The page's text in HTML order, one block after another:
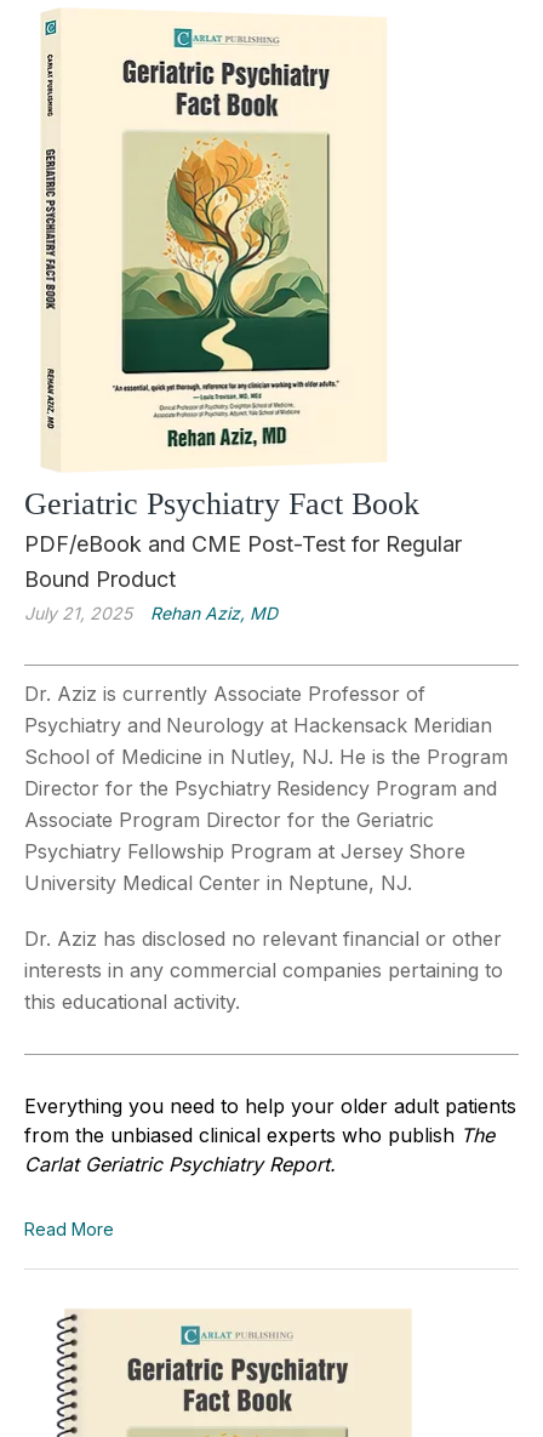
Geriatric Psychiatry Fact Book
PDF/eBook and CME Post-Test for Regular
Bound Product
July 21, 2025 Rehan Aziz, MD
Dr. Aziz is currently Associate Professor of
Psychiatry and Neurology at Hackensack Meridian
School of Medicine in Nutley, NJ. He is the Program
Director for the Psychiatry Residency Program and
Associate Program Director for the Geriatric
Psychiatry Fellowship Program at Jersey Shore
University Medical Center in Neptune, NJ.
Dr. Aziz has disclosed no relevant financial or other
interests in any commercial companies pertaining to
this educational activity.
Everything you need to help your older adult patients
from the unbiased clinical experts who publish The
Carlat Geriatric Psychiatry Report.
Read More